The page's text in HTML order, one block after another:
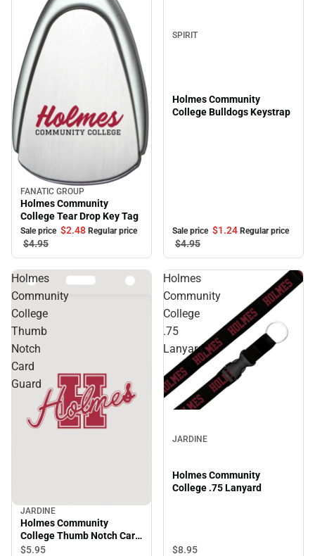
Sale
FANATIC GROUP
Holmes Community
College Tear Drop Key Tag
Sale price $2.48 Regular price
$4.95
SPIRIT
Holmes Community
College Bulldogs Keystrap
Sale price $1.24 Regular price
$4.95
Holmes
Community
College
Thumb
Notch
Card
Guard
JARDINE
Holmes Community
College Thumb Notch Card
Guard
$5.95
Holmes
Community
College
.75
Lanyard
JARDINE
Holmes Community
College .75 Lanyard
$8.95